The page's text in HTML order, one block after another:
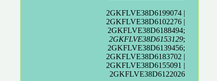
2GKFLVE38D6199074 |
2GKFLVE38D6102276 |
2GKFLVE38D6188494;
2GKFLVE38D6153129;
2GKFLVE38D6139456;
2GKFLVE38D6183702 |
2GKFLVE38D6155091 |
2GKFLVE38D6122026